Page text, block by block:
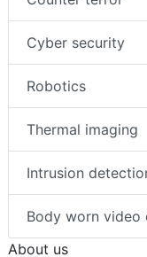
Cyber security
Robotics
Thermal imaging
Intrusion
Body worn video
About us